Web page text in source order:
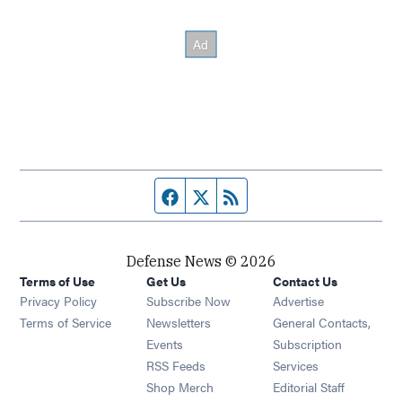
Facebook page
Twitter feed
Defense News © 2026
Terms of Use
Privacy Policy
Terms of Service
Get Us
Subscribe Now
Newsletters Opens in new window
Events Opens in new window
RSS Feeds Opens in new window
Shop Merch Opens in new window
Contact Us
Advertise
General Contacts,
Subscription
Services
Editorial Staff